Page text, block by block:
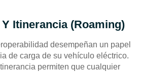
Itinerancia (Roaming)
desempeñan un papel
de carga de su vehículo eléctrico.
permiten que cualquier